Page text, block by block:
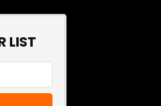
LIST